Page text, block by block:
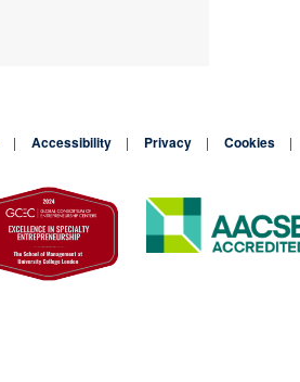
Accessibility Privacy Cookies